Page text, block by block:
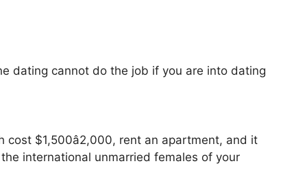
dating cannot do the job if you are into dating
$1,500â2,000, rent an apartment, and it
international unmarried females of your